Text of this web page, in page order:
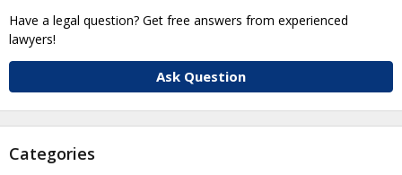
Have a legal question? Get free answers from experienced
lawyers!
Ask Question
Categories